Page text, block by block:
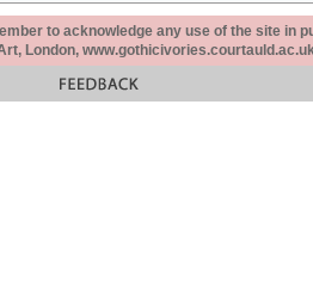
to acknowledge any use of the site in
London,